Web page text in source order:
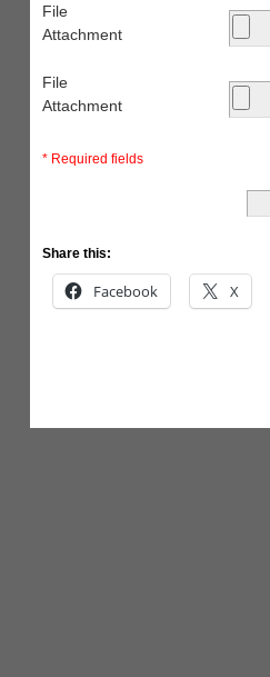
File
Attachment
File
Attachment
* Required fields
Share this:
Facebook X